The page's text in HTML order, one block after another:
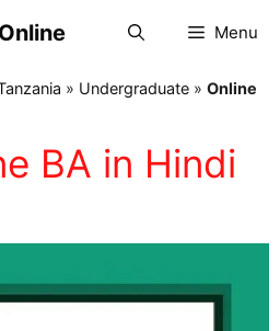
Menu
» Undergraduate » Online
BA in Hindi